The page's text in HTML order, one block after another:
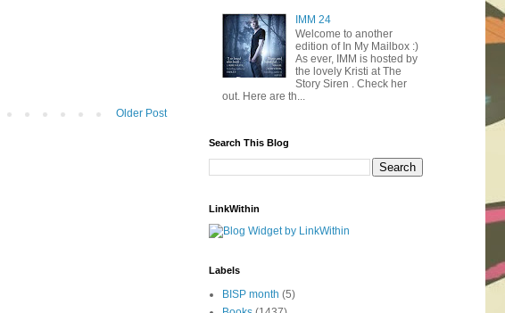
Older Post
IMM 24
Welcome to another
edition of In My Mailbox :)
As ever, IMM is hosted by
the lovely Kristi at The
Story Siren . Check her
out. Here are th...
Search This Blog
LinkWithin
Labels
BISP month (5)